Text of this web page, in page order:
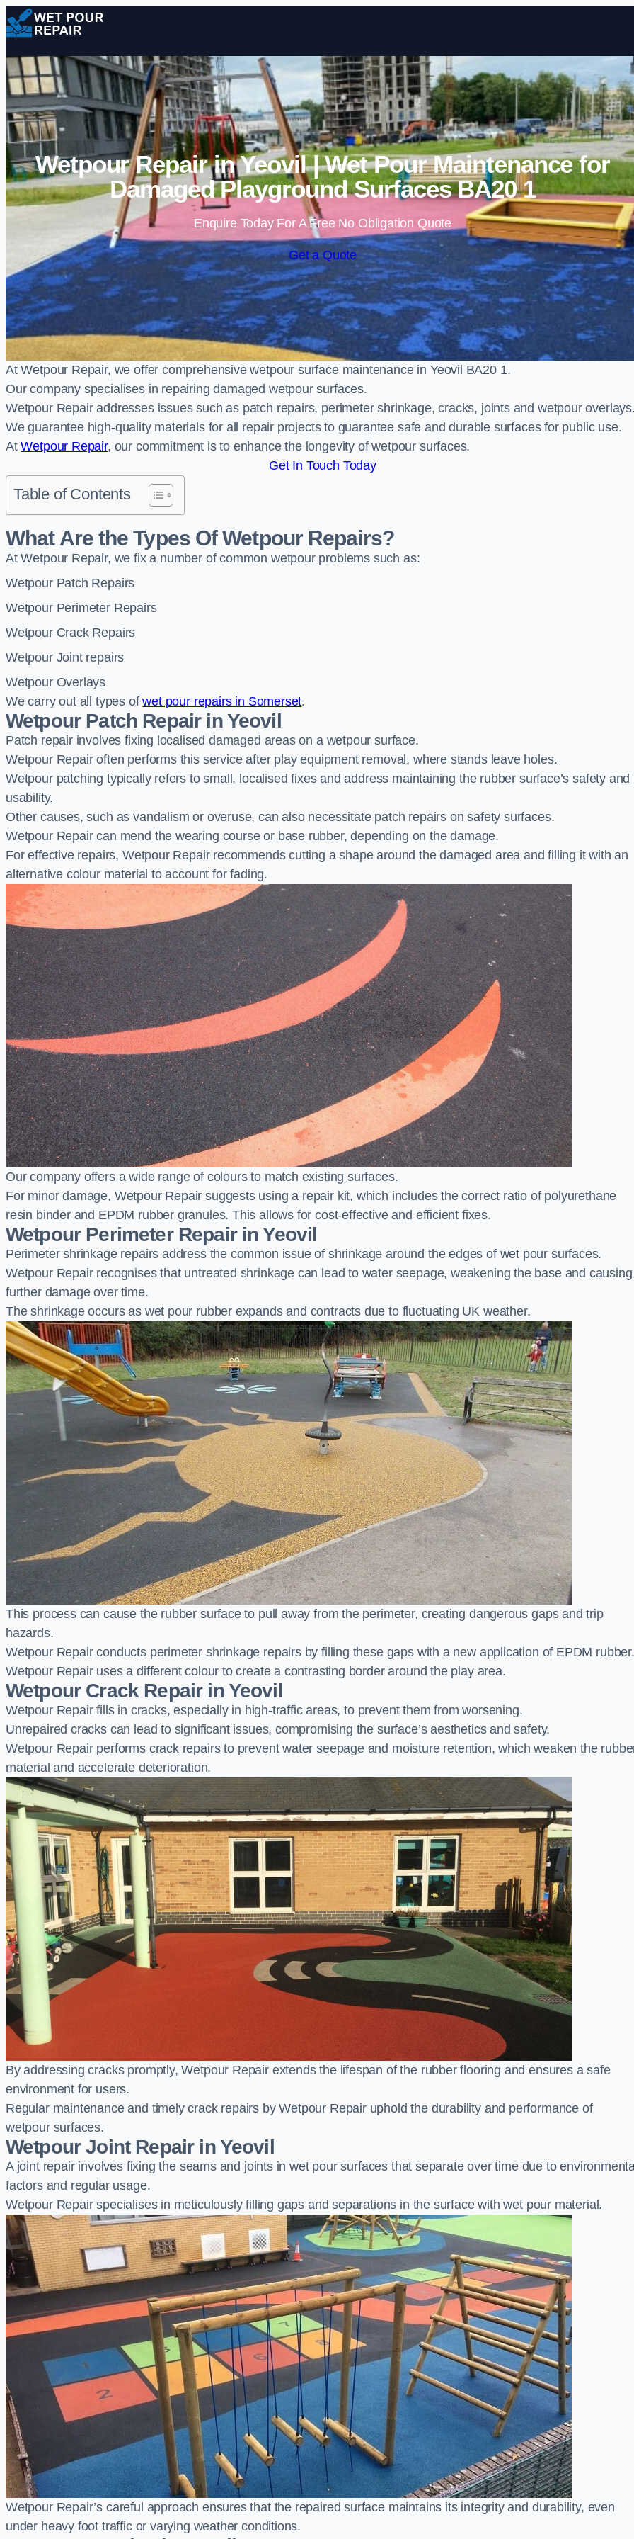
Skip to content
Wetpour Repair in Yeovil | Wet Pour Maintenance for
Damaged Playground Surfaces BA20 1
Enquire Today For A Free No Obligation Quote
Get a Quote
At Wetpour Repair, we offer comprehensive wetpour surface maintenance in Yeovil BA20 1.
Our company specialises in repairing damaged wetpour surfaces.
Wetpour Repair addresses issues such as patch repairs, perimeter shrinkage, cracks, joints and wetpour
We guarantee high-quality materials for all repair projects to guarantee safe and durable surfaces for public use.
AtWetpour Repair, our commitment is to enhance the longevity of wetpour surfaces.
Get In Touch Today
Table of Contents
What Are the Types Of Wetpour Repairs?
At Wetpour Repair, we fix a number of common wetpour problems such as:
Wetpour Patch Repairs
Wetpour Perimeter Repairs
Wetpour Crack Repairs
Wetpour Joint repairs
Wetpour Overlays
We carry out all types ofwet pour repairs in Somerset.
Wetpour Patch Repair in Yeovil
Patch repair involves fixing localised damaged areas on a wetpour surface.
Wetpour Repair often performs this service after play equipment removal, where stands leave holes.
Wetpour patching typically refers to small, localised fixes and address maintaining the rubber surface’s safety and
usability.
Other causes, such as vandalism or overuse, can also necessitate patch repairs on safety surfaces.
Wetpour Repair can mend the wearing course or base rubber, depending on the damage.
For effective repairs, Wetpour Repair recommends cutting a shape around the damaged area and filling it with an
alternative colour material to account for fading.
Our company offers a wide range of colours to match existing surfaces.
For minor damage, Wetpour Repair suggests using a repair kit, which includes the correct ratio of polyurethane
resin binder and EPDM rubber granules. This allows for cost-effective and efficient fixes.
Wetpour Perimeter Repair in Yeovil
Perimeter shrinkage repairs address the common issue of shrinkage around the edges of wet pour surfaces.
Wetpour Repair recognises that untreated shrinkage can lead to water seepage, weakening the base and causing
further damage over time.
The shrinkage occurs as wet pour rubber expands and contracts due to fluctuating UK weather.
This process can cause the rubber surface to pull away from the perimeter, creating dangerous gaps and trip
hazards.
Wetpour Repair conducts perimeter shrinkage repairs by filling these gaps with a new application of EPDM rubber.
Wetpour Repair uses a different colour to create a contrasting border around the play area.
Wetpour Crack Repair in Yeovil
Wetpour Repair fills in cracks, especially in high-traffic areas, to prevent them from worsening.
Unrepaired cracks can lead to significant issues, compromising the surface’s aesthetics and safety.
Wetpour Repair performs crack repairs to prevent water seepage and moisture retention, which weaken the
material and accelerate deterioration.
By addressing cracks promptly, Wetpour Repair extends the lifespan of the rubber flooring and ensures a safe
environment for users.
Regular maintenance and timely crack repairs by Wetpour Repair uphold the durability and performance of
wetpour surfaces.
Wetpour Joint Repair in Yeovil
A joint repair involves fixing the seams and joints in wet pour surfaces that separate over time due to
factors and regular usage.
Wetpour Repair specialises in meticulously filling gaps and separations in the surface with wet pour material.
Wetpour Repair’s careful approach ensures that the repaired surface maintains its integrity and durability, even
under heavy foot traffic or varying weather conditions.